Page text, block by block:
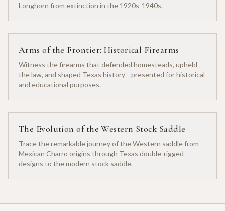
Longhorn from extinction in the 1920s-1940s.
Arms of the Frontier: Historical Firearms
Witness the firearms that defended homesteads, upheld
the law, and shaped Texas history—presented for historical
and educational purposes.
The Evolution of the Western Stock Saddle
Trace the remarkable journey of the Western saddle from
Mexican Charro origins through Texas double-rigged
designs to the modern stock saddle.